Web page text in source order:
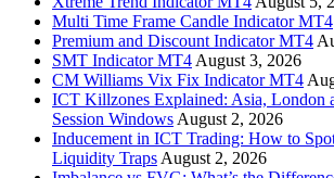
Multi Time Frame Candle Indicator MT4
Premium and Discount Indicator MT4
SMT Indicator MT4 August 3, 2026
CM Williams Vix Fix Indicator MT4
ICT Killzones Explained: Asia, London
Session Windows August 2, 2026
Inducement in ICT Trading: How to
Liquidity Traps August 2, 2026